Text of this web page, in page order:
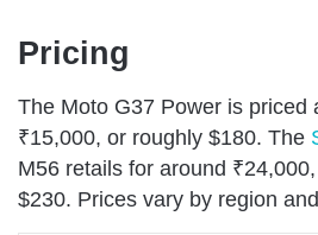
Pricing
The Moto G37 Power is priced
₹15,000, or roughly $180. The
M56 retails for around
$230. Prices vary by region